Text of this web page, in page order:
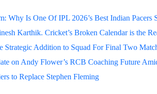
Why Is One Of IPL 2026’s Best Indian
Karthik. Cricket’s Broken Calendar is the
Addition to Squad For Final Two
on Andy Flower’s RCB Coaching Future
to Replace Stephen Fleming